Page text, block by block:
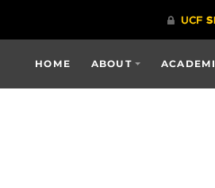
HOME ABOUT